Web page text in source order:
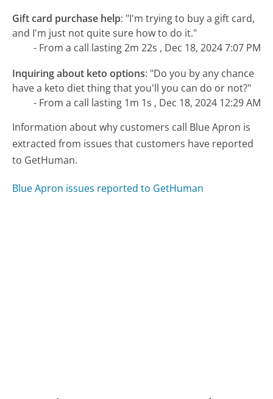
Gift card purchase help: "I'm trying to buy a gift card,
and I'm just not quite sure how to do it."
- From a call lasting 2m 22s , Dec 18, 2024 7:07 PM
Inquiring about keto options: "Do you by any chance
have a keto diet thing that you'll you can do or not?"
- From a call lasting 1m 1s , Dec 18, 2024 12:29 AM
Information about why customers call Blue Apron is
extracted from issues that customers have reported
to GetHuman.
Blue Apron issues reported to GetHuman